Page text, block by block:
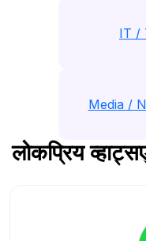
IT /
Media /
लोकप्रिय